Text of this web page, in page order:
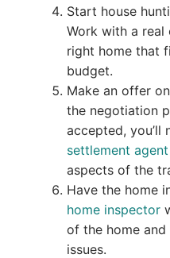
Start house
Work with a
right home that
budget.
Make an offer
the negotiation
accepted, you’ll
settlement agent
aspects of the
Have the home
home inspector
of the home
issues.